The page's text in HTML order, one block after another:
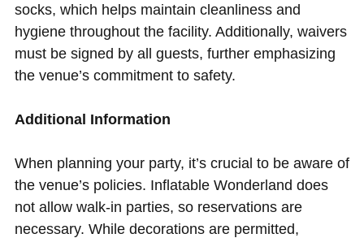
socks, which helps maintain cleanliness and
hygiene throughout the facility. Additionally, waivers
must be signed by all guests, further emphasizing
the venue’s commitment to safety.
Additional Information
When planning your party, it’s crucial to be aware of
the venue’s policies. Inflatable Wonderland does
not allow walk-in parties, so reservations are
necessary. While decorations are permitted,